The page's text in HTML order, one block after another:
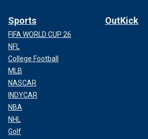
Sports
FIFA WORLD CUP 26
NFL
College Football
MLB
NASCAR
INDYCAR
NBA
NHL
Golf
OutKick